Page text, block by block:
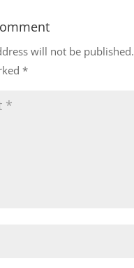
will not be published.
*